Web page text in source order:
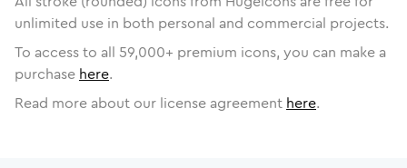
unlimited use in both personal and commercial projects.
To access to all 59,000+ premium icons, you can make a
purchase here.
Read more about our license agreement here.